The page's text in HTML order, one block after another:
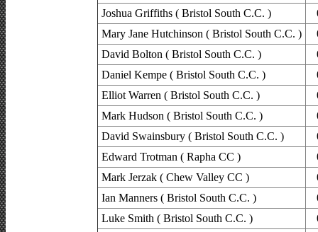
Joshua Griffiths ( Bristol South C.C. )
Mary Jane Hutchinson ( Bristol South C.C. )
David Bolton ( Bristol South C.C. )
Daniel Kempe ( Bristol South C.C. )
Elliot Warren ( Bristol South C.C. )
Mark Hudson ( Bristol South C.C. )
David Swainsbury ( Bristol South C.C. )
Edward Trotman ( Rapha CC )
Mark Jerzak ( Chew Valley CC )
Ian Manners ( Bristol South C.C. )
Luke Smith ( Bristol South C.C. )